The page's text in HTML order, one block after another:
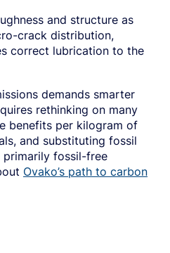
and structure as
crack distribution,
correct lubrication to the
demands smarter
rethinking on many
benefits per kilogram of
and substituting fossil
primarily fossil-free
Ovako’s path to carbon